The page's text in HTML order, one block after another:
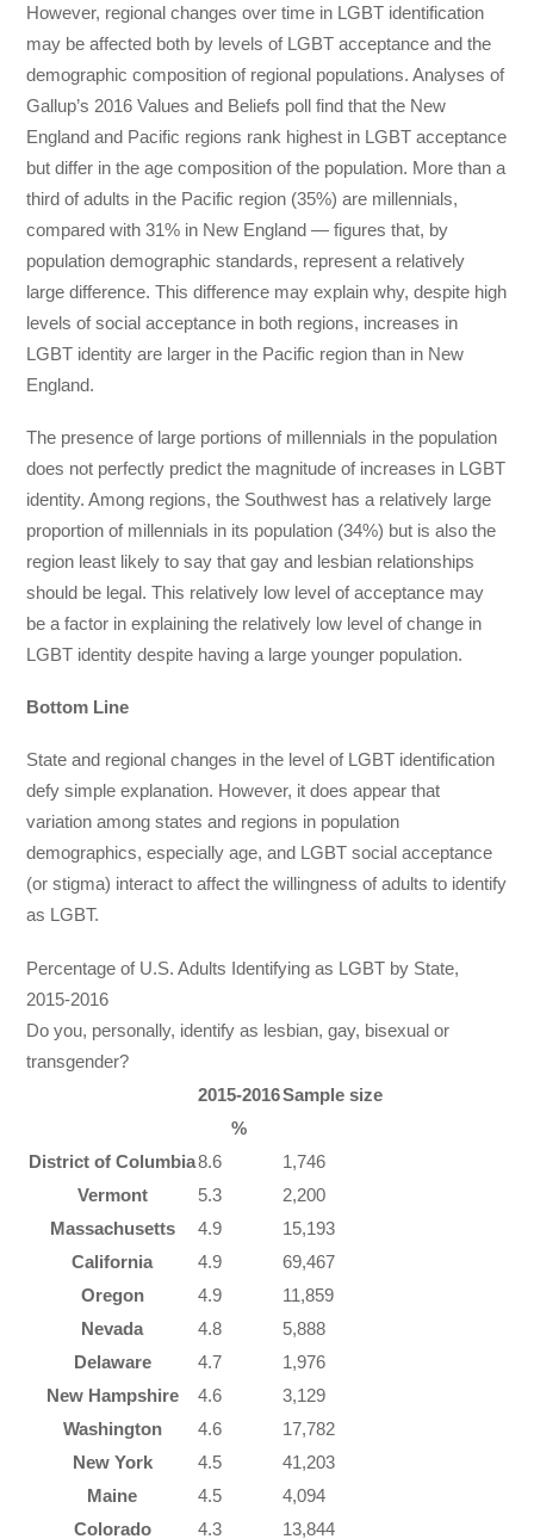
However, regional changes over time in LGBT identification
may be affected both by levels of LGBT acceptance and the
demographic composition of regional populations. Analyses of
Gallup’s 2016 Values and Beliefs poll find that the New
England and Pacific regions rank highest in LGBT acceptance
but differ in the age composition of the population. More than a
third of adults in the Pacific region (35%) are millennials,
compared with 31% in New England — figures that, by
population demographic standards, represent a relatively
large difference. This difference may explain why, despite high
levels of social acceptance in both regions, increases in
LGBT identity are larger in the Pacific region than in New
England.
The presence of large portions of millennials in the population
does not perfectly predict the magnitude of increases in LGBT
identity. Among regions, the Southwest has a relatively large
proportion of millennials in its population (34%) but is also the
region least likely to say that gay and lesbian relationships
should be legal. This relatively low level of acceptance may
be a factor in explaining the relatively low level of change in
LGBT identity despite having a large younger population.
Bottom Line
State and regional changes in the level of LGBT identification
defy simple explanation. However, it does appear that
variation among states and regions in population
demographics, especially age, and LGBT social acceptance
(or stigma) interact to affect the willingness of adults to identify
as LGBT.
Percentage of U.S. Adults Identifying as LGBT by State,
2015-2016
Do you, personally, identify as lesbian, gay, bisexual or
transgender?
2015-2016Sample size
%
District of Columbia8.6
1,746
Vermont
5.3
2,200
Massachusetts
4.9
15,193
California
4.9
69,467
Oregon
4.9
11,859
Nevada
4.8
5,888
Delaware
4.7
1,976
New Hampshire
4.6
3,129
Washington
4.6
17,782
New York
4.5
41,203
Maine
4.5
4,094
Colorado
4.3
13,844